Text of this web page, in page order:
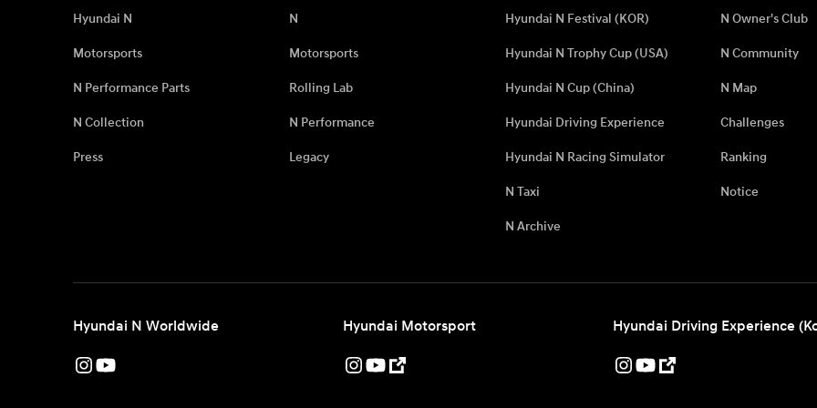
Hyundai N
Motorsports
N Performance Parts
N Collection
Press
N
Motorsports
Rolling Lab
N Performance
Legacy
Hyundai N Festival (KOR)
Hyundai N Trophy Cup (USA)
Hyundai N Cup (China)
Hyundai Driving Experience
Hyundai N Racing Simulator
N Taxi
N Archive
N Owner's Club
N Community
N Map
Challenges
Ranking
Notice
Hyundai N Worldwide Hyundai Motorsport Hyundai Driving Experience